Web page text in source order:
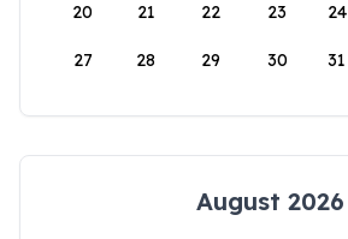
20 21 22 23 24
27 28 29 30 31
August 2026